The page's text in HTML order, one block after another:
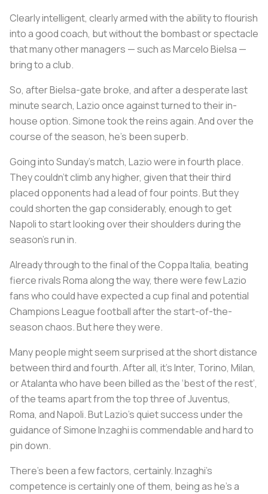
Clearly intelligent, clearly armed with the ability to flourish
into a good coach, but without the bombast or spectacle
that many other managers — such as Marcelo Bielsa —
bring to a club.
So, after Bielsa-gate broke, and after a desperate last
minute search, Lazio once against turned to their in-
house option. Simone took the reins again. And over the
course of the season, he’s been superb.
Going into Sunday’s match, Lazio were in fourth place.
They couldn’t climb any higher, given that their third
placed opponents had a lead of four points. But they
could shorten the gap considerably, enough to get
Napoli to start looking over their shoulders during the
season’s run in.
Already through to the final of the Coppa Italia, beating
fierce rivals Roma along the way, there were few Lazio
fans who could have expected a cup final and potential
Champions League football after the start-of-the-
season chaos. But here they were.
Many people might seem surprised at the short distance
between third and fourth. After all, it’s Inter, Torino, Milan,
or Atalanta who have been billed as the ‘best of the rest’,
of the teams apart from the top three of Juventus,
Roma, and Napoli. But Lazio’s quiet success under the
guidance of Simone Inzaghi is commendable and hard to
pin down.
There’s been a few factors, certainly. Inzaghi’s
competence is certainly one of them, being as he’s a